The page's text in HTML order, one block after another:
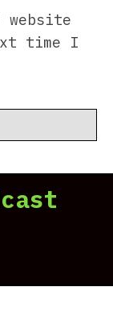
website
time I